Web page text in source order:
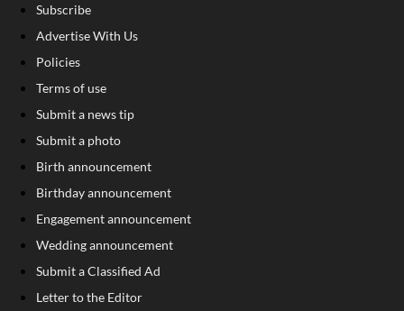
Subscribe
Advertise With Us
Policies
Terms of use
Submit a news tip
Submit a photo
Birth announcement
Birthday announcement
Engagement announcement
Wedding announcement
Submit a Classified Ad
Letter to the Editor